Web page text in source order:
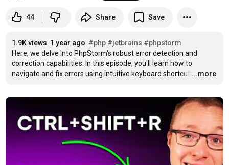
44 Share Save
1.9K views 1 year ago #php #jetbrains #phpstorm
Here, we delve into PhpStorm's robust error detection and
correction capabilities. In this episode, you'll learn how to
navigate and fix errors using intuitive keyboard shortcut …
...more